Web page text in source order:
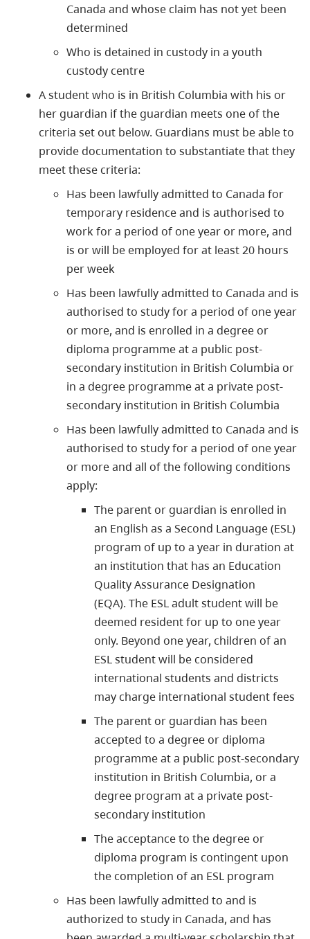
Canada and whose claim has not yet been
determined
Who is detained in custody in a youth
custody centre
A student who is in British Columbia with his or
her guardian if the guardian meets one of the
criteria set out below. Guardians must be able to
provide documentation to substantiate that they
meet these criteria:
Has been lawfully admitted to Canada for
temporary residence and is authorised to
work for a period of one year or more, and
is or will be employed for at least 20 hours
per week
Has been lawfully admitted to Canada and is
authorised to study for a period of one year
or more, and is enrolled in a degree or
diploma programme at a public post-
secondary institution in British Columbia or
in a degree programme at a private post-
secondary institution in British Columbia
Has been lawfully admitted to Canada and is
authorised to study for a period of one year
or more and all of the following conditions
apply:
The parent or guardian is enrolled in
an English as a Second Language (ESL)
program of up to a year in duration at
an institution that has an Education
Quality Assurance Designation
(EQA). The ESL adult student will be
deemed resident for up to one year
only. Beyond one year, children of an
ESL student will be considered
international students and districts
may charge international student fees
The parent or guardian has been
accepted to a degree or diploma
programme at a public post-secondary
institution in British Columbia, or a
degree program at a private post-
secondary institution
The acceptance to the degree or
diploma program is contingent upon
the completion of an ESL program
Has been lawfully admitted to and is
authorized to study in Canada, and has